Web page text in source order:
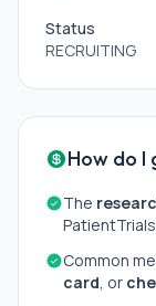
Status
RECRUITING
How do I
The
Common
card, or